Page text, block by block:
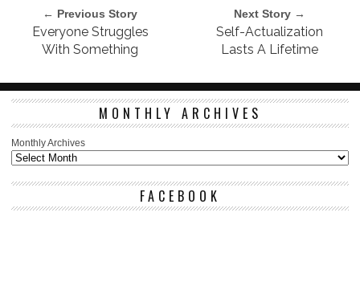
← Previous Story
Everyone Struggles
With Something
Next Story →
Self-Actualization
Lasts A Lifetime
MONTHLY ARCHIVES
Monthly Archives
FACEBOOK